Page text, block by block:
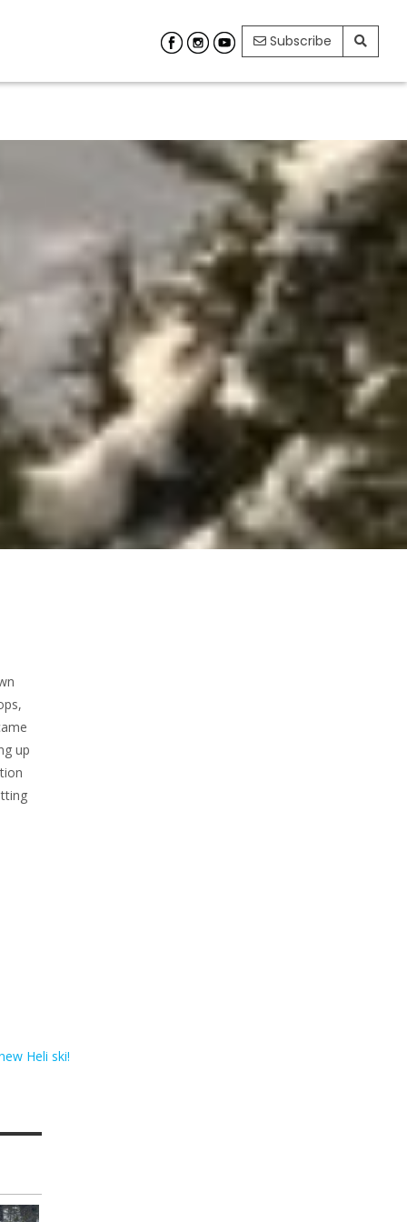
Subscribe
up
Heli ski!